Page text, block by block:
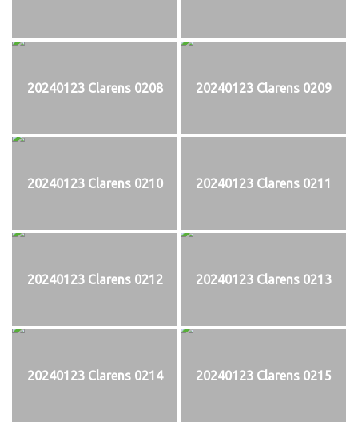
20240123 Clarens 0208 20240123 Clarens 0209
20240123 Clarens 0210 20240123 Clarens 0211
20240123 Clarens 0212 20240123 Clarens 0213
20240123 Clarens 0214 20240123 Clarens 0215